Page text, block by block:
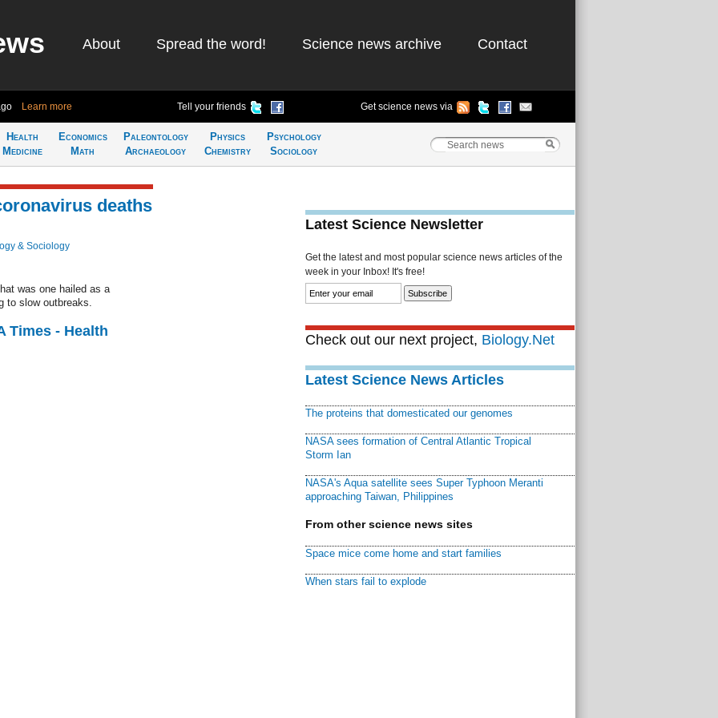
About Spread the word! Science news archive Contact
Learn more Tell your friends Get science news via
Health
Medicine
Economics
Math
Paleontology
Archaeology
Physics
Chemistry
Psychology
Sociology
deaths
& Sociology
was one hailed as a
to slow outbreaks.
Times - Health
Latest Science Newsletter
Get the latest and most popular science news articles of the
week in your Inbox! It's free!
Check out our next project, Biology.Net
Latest Science News Articles
The proteins that domesticated our genomes
NASA sees formation of Central Atlantic Tropical
Storm Ian
NASA's Aqua satellite sees Super Typhoon Meranti
approaching Taiwan, Philippines
From other science news sites
Space mice come home and start families
When stars fail to explode